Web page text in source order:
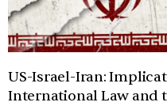
US-Israel-Iran:
International Law and